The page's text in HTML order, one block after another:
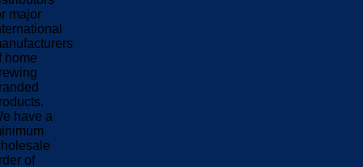
major
home
have a
of